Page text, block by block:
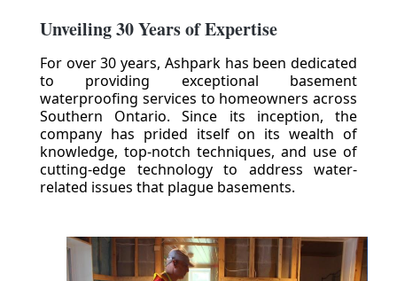
Unveiling 30 Years of Expertise
For over 30 years, Ashpark has been dedicated
to providing exceptional basement
waterproofing services to homeowners across
Southern Ontario. Since its inception, the
company has prided itself on its wealth of
knowledge, top-notch techniques, and use of
cutting-edge technology to address water-
related issues that plague basements.